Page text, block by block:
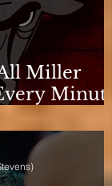
Miller
Minute